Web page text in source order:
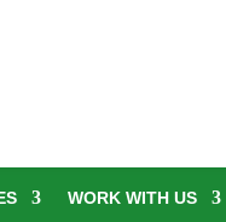
WORK WITH US